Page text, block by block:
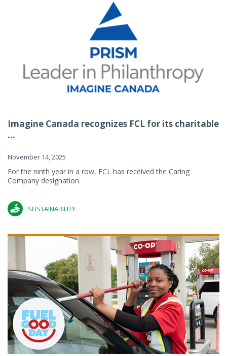
Imagine Canada recognizes FCL for its charitable
...
November 14, 2025
For the ninth year in a row, FCL has received the Caring
Company designation.
SUSTAINABILITY